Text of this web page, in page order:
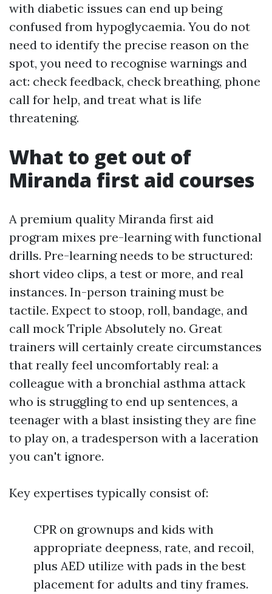
with diabetic issues can end up being
confused from hypoglycaemia. You do not
need to identify the precise reason on the
spot, you need to recognise warnings and
act: check feedback, check breathing, phone
call for help, and treat what is life
threatening.
What to get out of
Miranda first aid courses
A premium quality Miranda first aid
program mixes pre-learning with functional
drills. Pre-learning needs to be structured:
short video clips, a test or more, and real
instances. In-person training must be
tactile. Expect to stoop, roll, bandage, and
call mock Triple Absolutely no. Great
trainers will certainly create circumstances
that really feel uncomfortably real: a
colleague with a bronchial asthma attack
who is struggling to end up sentences, a
teenager with a blast insisting they are fine
to play on, a tradesperson with a laceration
you can't ignore.
Key expertises typically consist of:
CPR on grownups and kids with
appropriate deepness, rate, and recoil,
plus AED utilize with pads in the best
placement for adults and tiny frames.